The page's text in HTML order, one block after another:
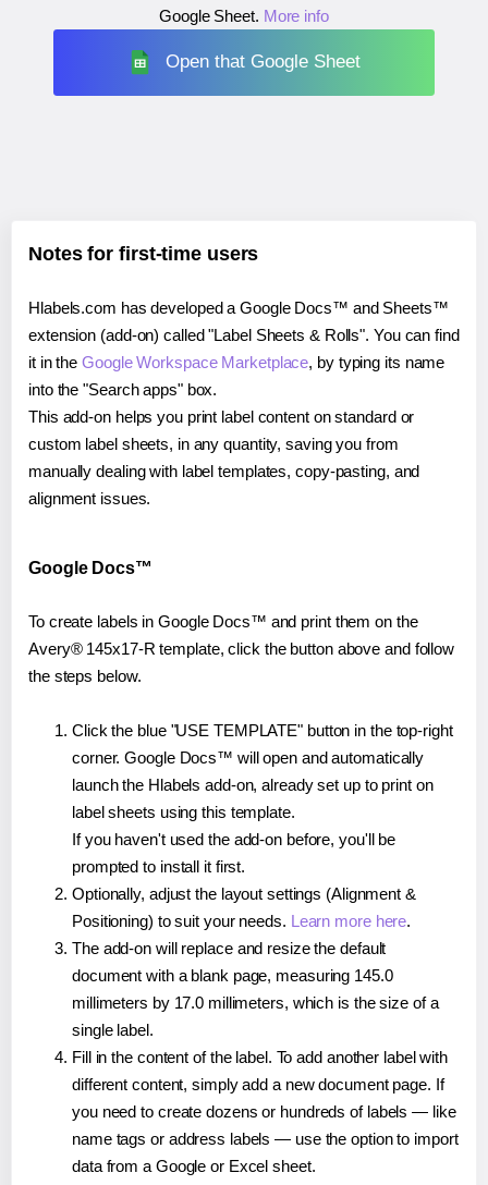
Google Sheet. More info
Open that Google Sheet
Notes for first-time users
Hlabels.com has developed a Google Docs™ and Sheets™
extension (add-on) called "Label Sheets & Rolls". You can find
it in theGoogle Workspace Marketplace, by typing its name
into the "Search apps" box.
This add-on helps you print label content on standard or
custom label sheets, in any quantity, saving you from
manually dealing with label templates, copy-pasting, and
alignment issues.
Google Docs™
To create labels in Google Docs™ and print them on the
Avery® 145x17-R template, click the button above and follow
the steps below.
Click the blue "USE TEMPLATE" button in the top-right
corner. Google Docs™ will open and automatically
launch the Hlabels add-on, already set up to print on
label sheets using this template.
If you haven't used the add-on before, you'll be
prompted to install it first.
Optionally, adjust the layout settings (Alignment &
Positioning) to suit your needs. Learn more here.
The add-on will replace and resize the default
document with a blank page, measuring 145.0
millimeters by 17.0 millimeters, which is the size of a
single label.
Fill in the content of the label. To add another label with
different content, simply add a new document page. If
you need to create dozens or hundreds of labels — like
name tags or address labels — use the option to import
data from a Google or Excel sheet.